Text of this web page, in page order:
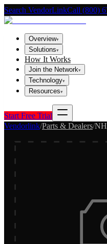
Search VendorLinkCall (800)
Overview▾
Solutions▾
How It Works
Join the Network▾
Technology▾
Resources▾
Start Free Trial
Vendorlink/Parts & Dealers/NH